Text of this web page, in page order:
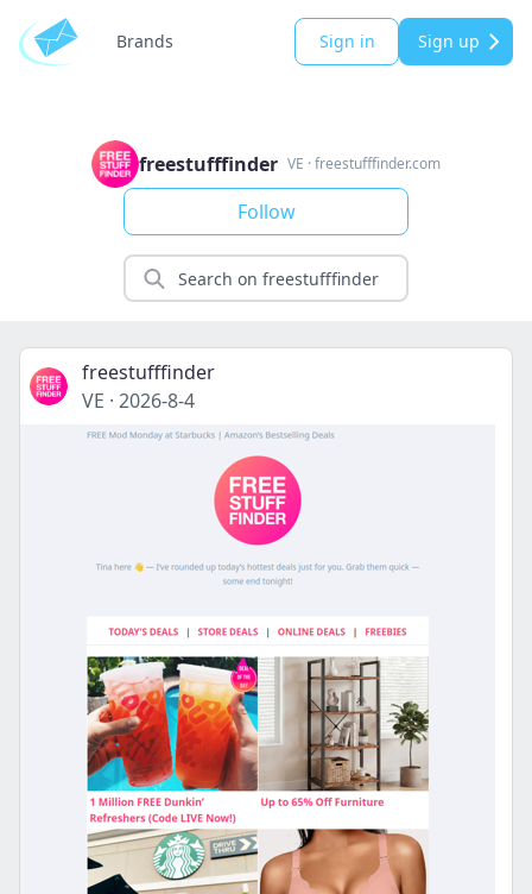
Brands Sign in Sign up
freestufffinder VE ·freestufffinder.com
Follow
freestufffinder
VE · 2026-8-4